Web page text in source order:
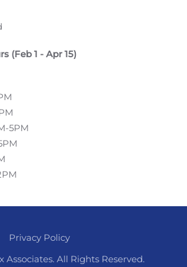
(Feb 1 - Apr 15)
5PM
Privacy Policy
Associates. All Rights Reserved.